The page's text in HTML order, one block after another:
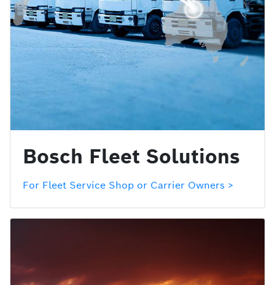
Bosch Fleet Solutions
For Fleet Service Shop or Carrier Owners >